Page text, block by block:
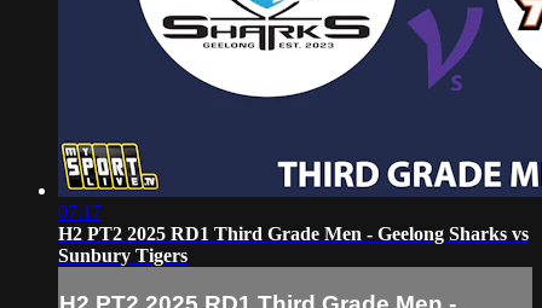
07:17
H2 PT2 2025 RD1 Third Grade Men - Geelong Sharks vs
Sunbury Tigers